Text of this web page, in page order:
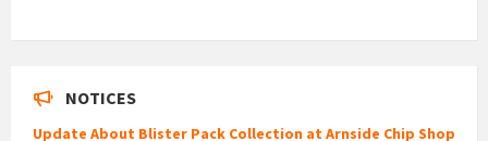
NOTICES
Update About Blister Pack Collection at Arnside Chip Shop